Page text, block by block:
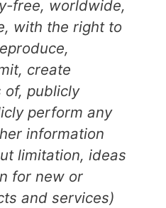
free, worldwide,
with the right to
create
of, publicly
perform any
information
limitation, ideas
for new or
and services)